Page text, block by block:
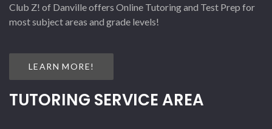
Club Z! of Danville offers Online Tutoring and Test Prep for
most subject areas and grade levels!
LEARN MORE!
TUTORING SERVICE AREA